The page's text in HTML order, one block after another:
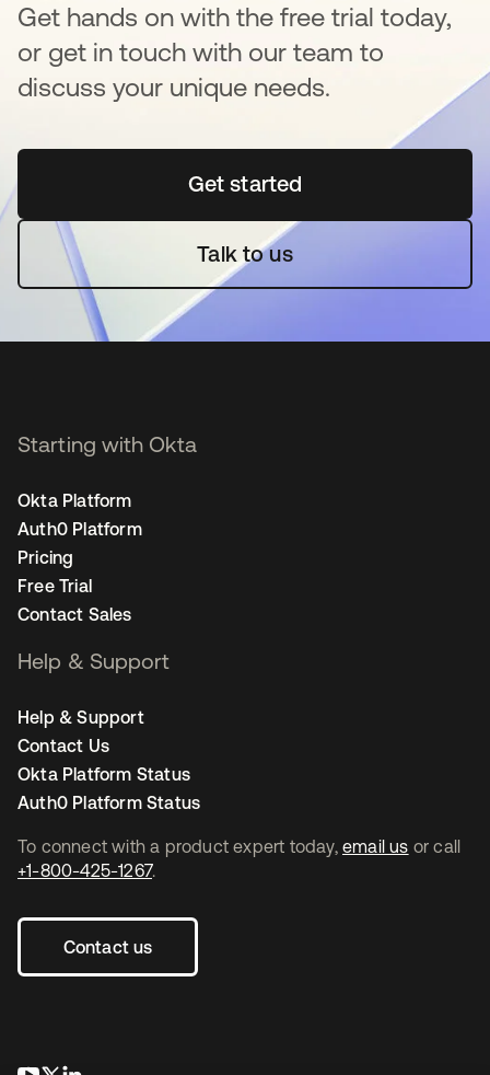
Get hands on with the free trial today,
or get in touch with our team to
discuss your unique needs.
Get started새 탭에서 열림
Talk to us
To connect with a product expert today, email us or call
+1-800-425-1267.
Contact us
Starting with Okta
Okta Platform
Auth0 Platform
Pricing
Free Trial
Contact Sales
Help & Support
Help & Support
Contact Us
Okta Platform Status
Auth0 Platform Status